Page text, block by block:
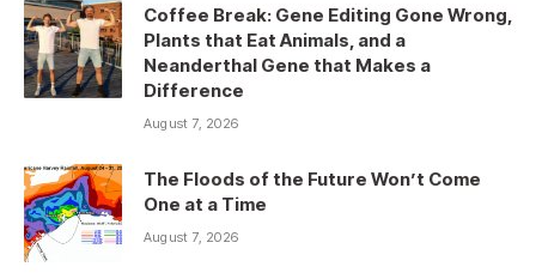
Coffee Break: Gene Editing Gone Wrong,
Plants that Eat Animals, and a
Neanderthal Gene that Makes a
Difference
August 7, 2026
The Floods of the Future Won’t Come
One at a Time
August 7, 2026